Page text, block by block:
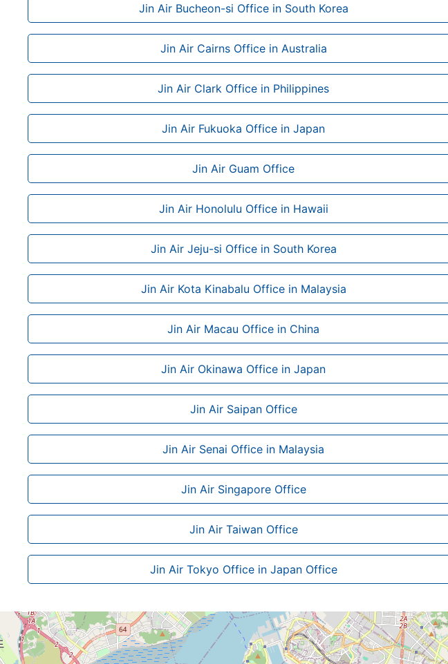
Jin Air Bucheon-si Office in South Korea
Jin Air Cairns Office in Australia
Jin Air Clark Office in Philippines
Jin Air Fukuoka Office in Japan
Jin Air Guam Office
Jin Air Honolulu Office in Hawaii
Jin Air Jeju-si Office in South Korea
Jin Air Kota Kinabalu Office in Malaysia
Jin Air Macau Office in China
Jin Air Okinawa Office in Japan
Jin Air Saipan Office
Jin Air Senai Office in Malaysia
Jin Air Singapore Office
Jin Air Taiwan Office
Jin Air Tokyo Office in Japan Office